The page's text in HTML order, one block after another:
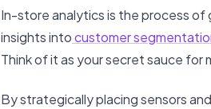
In-store analytics is the process of
insights intocustomer
Think of it as your secret sauce for
By strategically placing sensors